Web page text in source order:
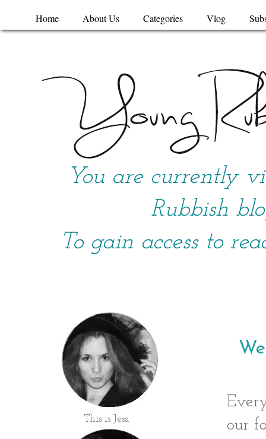
Home About Us Categories Vlog
You are currently
Rubbish
To gain access to
our
This is Jess.